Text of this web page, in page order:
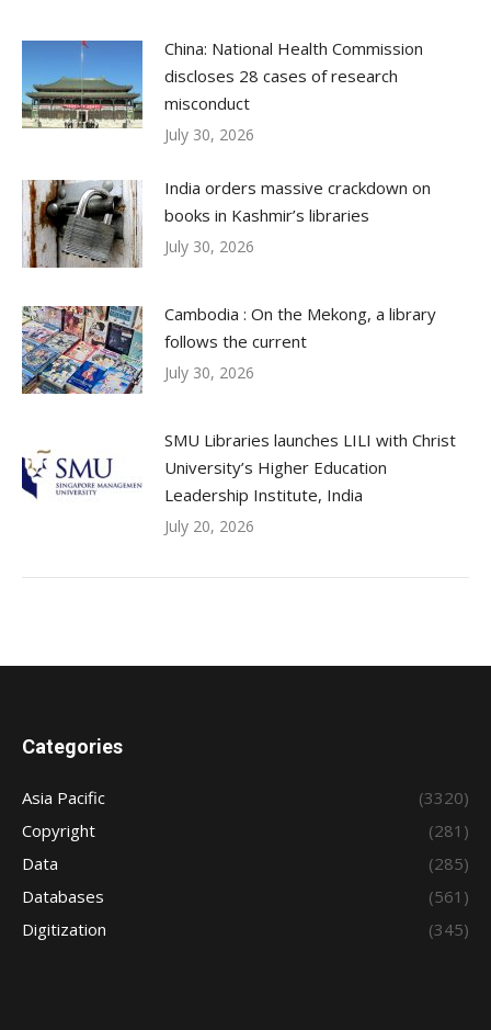
China: National Health Commission
discloses 28 cases of research
misconduct
July 30, 2026
India orders massive crackdown on
books in Kashmir’s libraries
July 30, 2026
Cambodia : On the Mekong, a library
follows the current
July 30, 2026
SMU Libraries launches LILI with Christ
University’s Higher Education
Leadership Institute, India
July 20, 2026
Categories
Asia Pacific
(3320)
Copyright
(281)
Data
(285)
Databases
(561)
Digitization
(345)